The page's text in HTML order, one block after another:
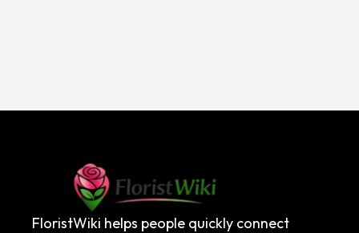
FloristWiki helps people quickly connect